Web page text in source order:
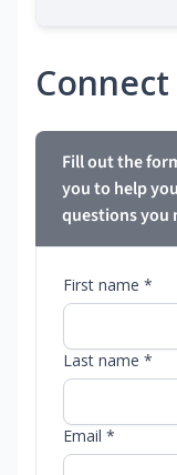
Fill out the
you to help
questions you
First name *
Last name *
Email *